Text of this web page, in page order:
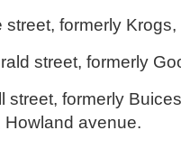
street, formerly
street, formerly
street, formerly
Howland avenue.